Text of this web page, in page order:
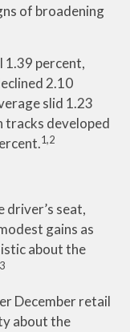
of broadening
1.39 percent,
2.10
slid 1.23
tracks developed
1,2
driver’s seat,
gains as
about the
3
December retail
about the